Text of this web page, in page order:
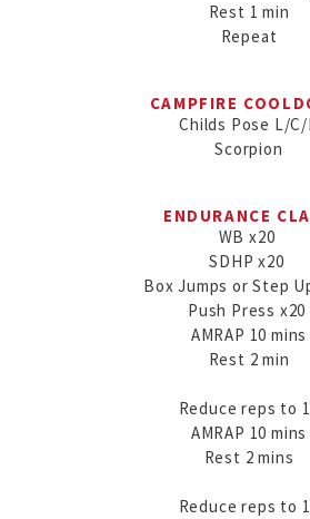
Rest 1 min
Repeat
CAMPFIRE
Childs Pose L/C/
Scorpion
ENDURANCE
WB x20
SDHP x20
Box Jumps or Step
Push Press x20
AMRAP 10 mins
Rest 2 min
Reduce reps to
AMRAP 10 mins
Rest 2 mins
Reduce reps to